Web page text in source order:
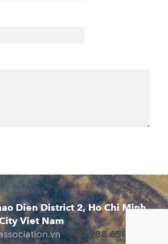
Dien District 2, Ho Chi Minh
Viet Nam
+84 988 658 941